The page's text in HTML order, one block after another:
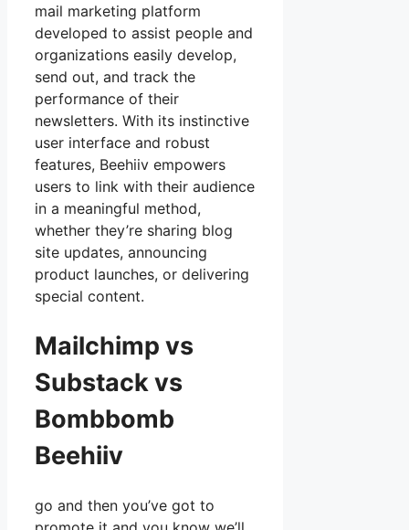
mail marketing platform
developed to assist people and
organizations easily develop,
send out, and track the
performance of their
newsletters. With its instinctive
user interface and robust
features, Beehiiv empowers
users to link with their audience
in a meaningful method,
whether they’re sharing blog
site updates, announcing
product launches, or delivering
special content.
Mailchimp vs
Substack vs
Bombbomb
Beehiiv
go and then you’ve got to